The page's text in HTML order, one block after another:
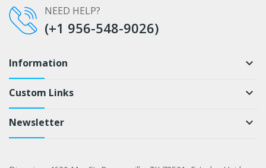
NEED HELP?
(+1 956-548-9026)
Information keyboard_arrow_down
Custom Links keyboard_arrow_down
Newsletter keyboard_arrow_down